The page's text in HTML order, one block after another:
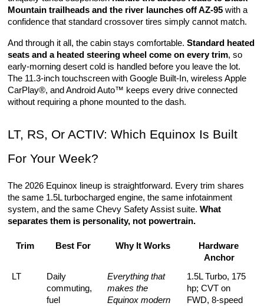
Mountain trailheads and the river launches off AZ-95 with a
confidence that standard crossover tires simply cannot match.
And through it all, the cabin stays comfortable. Standard heated
seats and a heated steering wheel come on every trim, so
early-morning desert cold is handled before you leave the lot.
The 11.3-inch touchscreen with Google Built-In, wireless Apple
CarPlay®, and Android Auto™ keeps every drive connected
without requiring a phone mounted to the dash.
LT, RS, Or ACTIV: Which Equinox Is Built
For Your Week?
The 2026 Equinox lineup is straightforward. Every trim shares
the same 1.5L turbocharged engine, the same infotainment
system, and the same Chevy Safety Assist suite. What
separates them is personality, not powertrain.
Trim Best For Why It Works
Hardware
Anchor
LT
Daily
commuting,
fuel
Everything that
makes the
Equinox modern
1.5L Turbo, 175
hp; CVT on
FWD, 8-speed